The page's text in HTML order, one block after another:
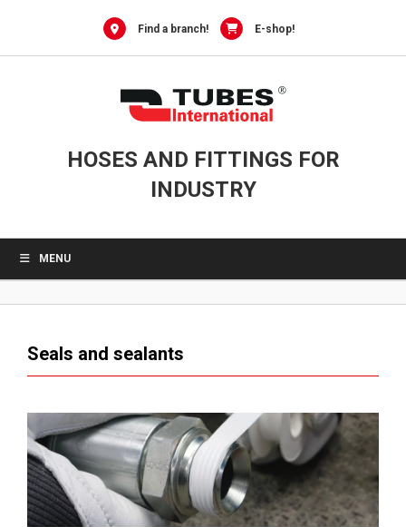
Find a branch! E-shop!
HOSES AND FITTINGS FOR
INDUSTRY
MENU
Seals and sealants